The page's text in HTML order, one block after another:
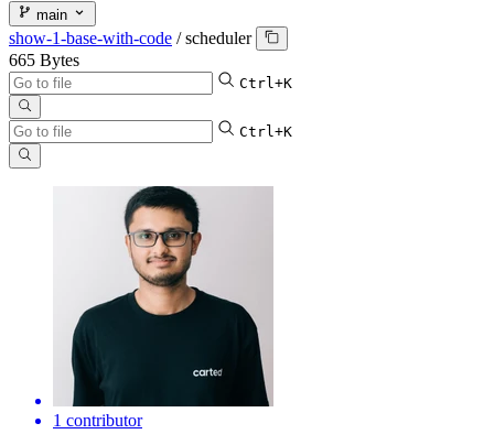
main
show-1-base-with-code / scheduler
665 Bytes
Ctrl+K
Ctrl+K
1 contributor